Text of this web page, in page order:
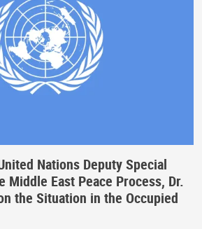
Nations Deputy Special
Middle East Peace Process, Dr.
the Situation in the Occupied